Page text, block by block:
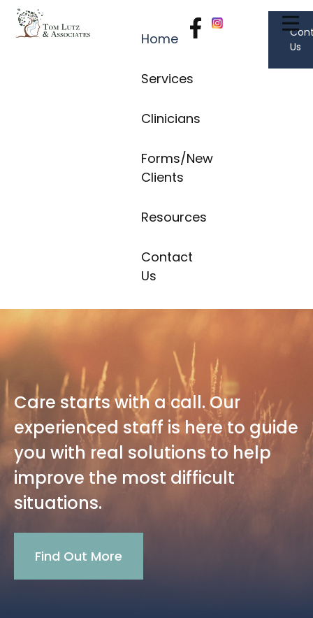
Home
Services
Clinicians
Forms/New
Clients
Resources
Contact
Us
Us
Care starts with a call. Our
experienced staff is here to guide
you with real solutions to help
improve the most difficult
situations.
Find Out More